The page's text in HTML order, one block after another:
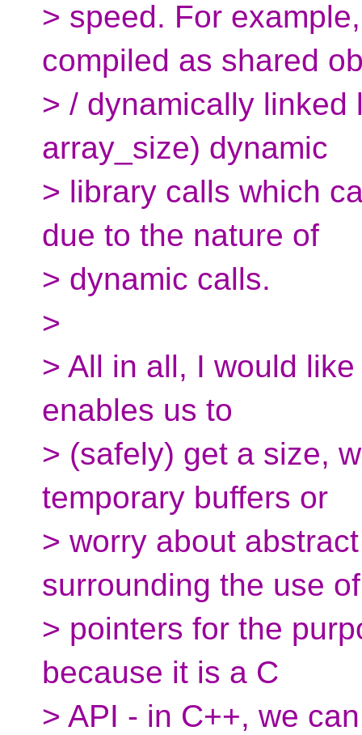
> speed. For
compiled as shared
> / dynamically linked
array_size) dynamic
> library calls which
due to the nature of
> dynamic calls.
>
> All in all, I would
enables us to
> (safely) get a size,
temporary buffers or
> worry about
surrounding the use
> pointers for the
because it is a C
> API - in C++, we